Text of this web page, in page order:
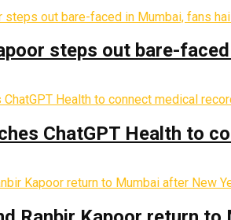
steps out bare-
ChatGPT Health to